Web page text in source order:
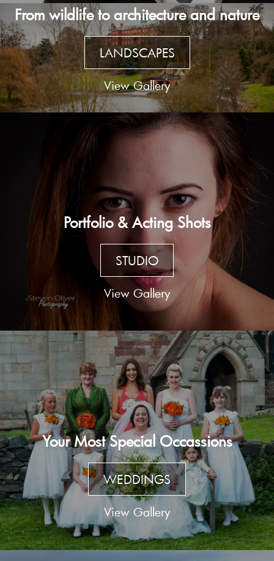
From wildlife to architecture and nature
LANDSCAPES
View Gallery
Portfolio & Acting Shots
STUDIO
View Gallery
Your Most Special Occassions
WEDDINGS
View Gallery